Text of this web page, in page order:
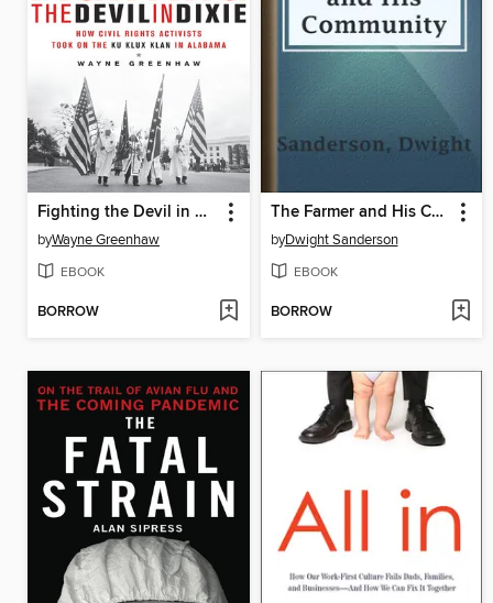
Fighting the Devil in Dixie
byWayne Greenhaw
EBOOK
BORROW
The Farmer and His Community
byDwight Sanderson
EBOOK
BORROW